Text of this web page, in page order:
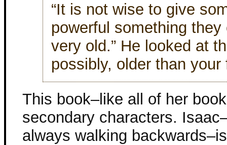
“It is not wise to give
powerful something
very old.” He looked at
possibly, older than your
This book–like all of her
secondary characters.
always walking